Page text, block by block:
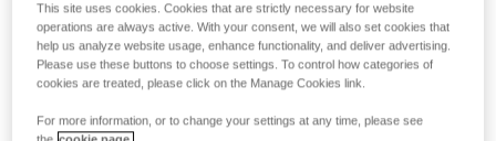
This site uses cookies. Cookies that are strictly necessary for website
operations are always active. With your consent, we will also set cookies that
help us analyze website usage, enhance functionality, and deliver advertising.
Please use these buttons to choose settings. To control how categories of
cookies are treated, please click on the Manage Cookies link.
For more information, or to change your settings at any time, please see